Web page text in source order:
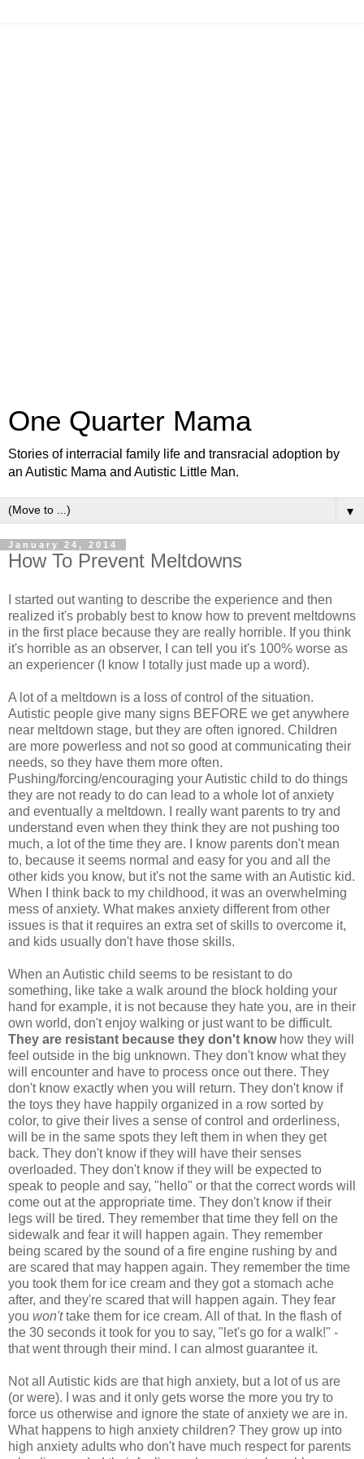
One Quarter Mama
Stories of interracial family life and transracial adoption by
an Autistic Mama and Autistic Little Man.
▼
January 24, 2014
How To Prevent Meltdowns
I started out wanting to describe the experience and then
realized it's probably best to know how to prevent meltdowns
in the first place because they are really horrible. If you think
it's horrible as an observer, I can tell you it's 100% worse as
an experiencer (I know I totally just made up a word).
A lot of a meltdown is a loss of control of the situation.
Autistic people give many signs BEFORE we get anywhere
near meltdown stage, but they are often ignored. Children
are more powerless and not so good at communicating their
needs, so they have them more often.
Pushing/forcing/encouraging your Autistic child to do things
they are not ready to do can lead to a whole lot of anxiety
and eventually a meltdown. I really want parents to try and
understand even when they think they are not pushing too
much, a lot of the time they are. I know parents don't mean
to, because it seems normal and easy for you and all the
other kids you know, but it's not the same with an Autistic kid.
When I think back to my childhood, it was an overwhelming
mess of anxiety. What makes anxiety different from other
issues is that it requires an extra set of skills to overcome it,
and kids usually don't have those skills.
When an Autistic child seems to be resistant to do
something, like take a walk around the block holding your
hand for example, it is not because they hate you, are in their
own world, don't enjoy walking or just want to be difficult.
They are resistant because they don't knowhow they will
feel outside in the big unknown. They don't know what they
will encounter and have to process once out there. They
don't know exactly when you will return. They don't know if
the toys they have happily organized in a row sorted by
color, to give their lives a sense of control and orderliness,
will be in the same spots they left them in when they get
back. They don't know if they will have their senses
overloaded. They don't know if they will be expected to
speak to people and say, "hello" or that the correct words will
come out at the appropriate time. They don't know if their
legs will be tired. They remember that time they fell on the
sidewalk and fear it will happen again. They remember
being scared by the sound of a fire engine rushing by and
are scared that may happen again. They remember the time
you took them for ice cream and they got a stomach ache
after, and they're scared that will happen again. They fear
you won'ttake them for ice cream. All of that. In the flash of
the 30 seconds it took for you to say, "let's go for a walk!" -
that went through their mind. I can almost guarantee it.
Not all Autistic kids are that high anxiety, but a lot of us are
(or were). I was and it only gets worse the more you try to
force us otherwise and ignore the state of anxiety we are in.
What happens to high anxiety children? They grow up into
high anxiety adults who don't have much respect for parents